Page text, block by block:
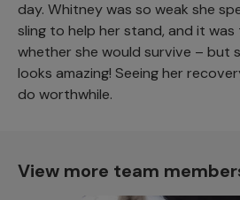
day. Whitney was so weak she
sling to help her stand, and it
whether she would survive – but
looks amazing! Seeing her
do worthwhile.
View more team